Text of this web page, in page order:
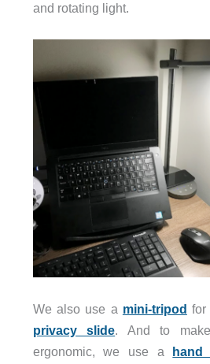
and rotating light.
We also use a mini-tripod
privacy slide . And to
ergonomic, we use a hand